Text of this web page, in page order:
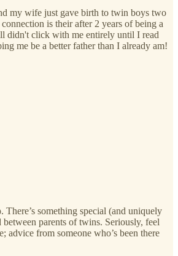
my wife just gave birth to twin boys two
is their after 2 years of being a
didn't click with me entirely until I read
me be a better father than I already am!
There’s something special (and uniquely
parents of twins. Seriously, feel
advice from someone who’s been there